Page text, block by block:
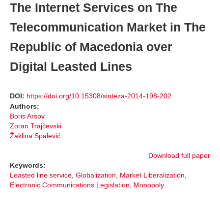
The Internet Services on The
Telecommunication Market in The
Republic of Macedonia over
Digital Leasted Lines
DOI: https://doi.org/10.15308/sinteza-2014-198-202
Authors:
Boris Arsov
Zoran Trajčevski
Žaklina Spalević
Download full paper
Keywords:
Leasted line service, Globalization, Market Liberalization,
Electronic Communications Legislation, Monopoly